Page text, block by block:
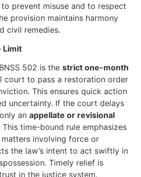
prevent misuse and to respect
provision maintains harmony
civil remedies.
Limit
502 is the strict one-month
court to pass a restoration order
This ensures quick action
uncertainty. If the court delays
an appellate or revisional
time-bound rule emphasizes
involving force or
the law’s intent to act swiftly in
Timely relief is
in the justice system.